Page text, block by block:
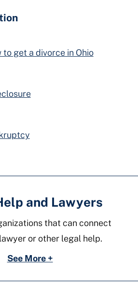
to get a divorce in Ohio
and Lawyers
that can connect
or other legal help.
See More +